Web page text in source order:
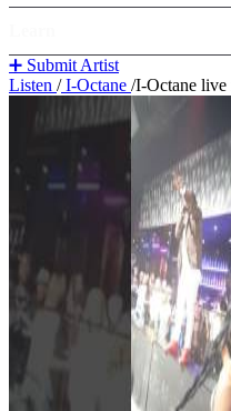
➕ Submit Artist
Listen /I-Octane /I-Octane